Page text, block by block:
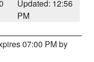
Updated: 12:56
PM
07:00 PM by